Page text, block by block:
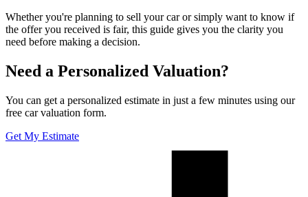
Whether you're planning to sell your car or simply want to know if
the offer you received is fair, this guide gives you the clarity you
need before making a decision.
Need a Personalized Valuation?
You can get a personalized estimate in just a few minutes using our
free car valuation form.
Get My Estimate